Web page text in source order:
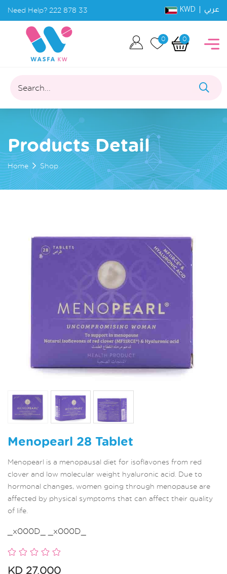
Need Help? 222 878 33 KWD | عربي
0 0
Search...
Products Detail
Home Shop
Menopearl 28 Tablet
Menopearl is a menopausal diet for isoflavones from red
clover and low molecular weight hyaluronic acid. Due to
hormonal changes, women going through menopause are
affected by physical symptoms that can affect their quality
of life.
_x000D_ _x000D_
KD 27.000